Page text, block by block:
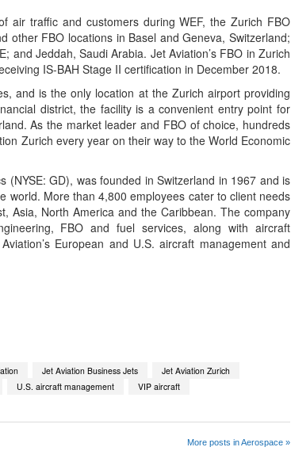
air traffic and customers during WEF, the Zurich FBO
other FBO locations in Basel and Geneva, Switzerland;
and Jeddah, Saudi Arabia. Jet Aviation’s FBO in Zurich
IS-BAH Stage II certification in December 2018.
and is the only location at the Zurich airport providing
district, the facility is a convenient entry point for
As the market leader and FBO of choice, hundreds
Zurich every year on their way to the World Economic
(NYSE: GD), was founded in Switzerland in 1967 and is
world. More than 4,800 employees cater to client needs
Asia, North America and the Caribbean. The company
FBO and fuel services, along with aircraft
European and U.S. aircraft management and
Jet Aviation Business Jets
Jet Aviation Zurich
U.S. aircraft management
VIP aircraft
More posts in Aerospace »